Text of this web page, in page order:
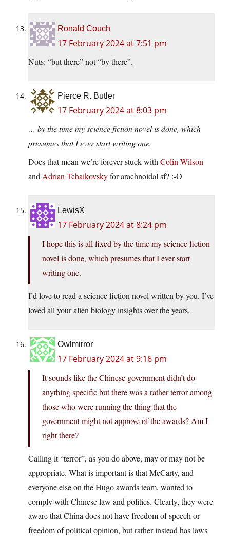
Ronald Couch
17 February 2024 at 7:51 pm
Nuts: “but there” not “by there”.
Pierce R. Butler
17 February 2024 at 8:03 pm
… by the time my science fiction novel is done, which
presumes that I ever start writing one.
Does that mean we’re forever stuck with Colin Wilson
and Adrian Tchaikovskyfor arachnoidal sf? :-O
LewisX
17 February 2024 at 8:24 pm
I hope this is all fixed by the time my science fiction
novel is done, which presumes that I ever start
writing one.
I’d love to read a science fiction novel written by you. I’ve
loved all your alien biology insights over the years.
Owlmirror
17 February 2024 at 9:16 pm
It sounds like the Chinese government didn’t do
anything specific but there was a rather terror among
those who were running the thing that the
government might not approve of the awards? Am I
right there?
Calling it “terror”, as you do above, may or may not be
appropriate. What is important is that McCarty, and
everyone else on the Hugo awards team, wanted to
comply with Chinese law and politics. Clearly, they were
aware that China does not have freedom of speech or
freedom of political opinion, but rather instead has laws